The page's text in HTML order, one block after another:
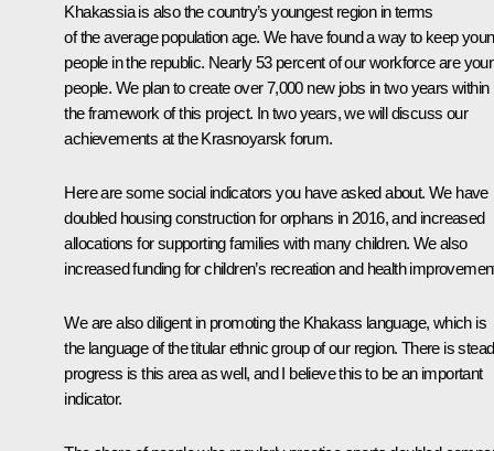
Khakassia is also the country’s youngest region in terms
of the average population age. We have found a way to keep
people in the republic. Nearly 53 percent of our workforce are
people. We plan to create over 7,000 new jobs in two years within
the framework of this project. In two years, we will discuss our
achievements at the Krasnoyarsk forum.
Here are some social indicators you have asked about. We have
doubled housing construction for orphans in 2016, and increased
allocations for supporting families with many children. We also
increased funding for children’s recreation and health
We are also diligent in promoting the Khakass language, which is
the language of the titular ethnic group of our region. There is
progress is this area as well, and I believe this to be an important
indicator.